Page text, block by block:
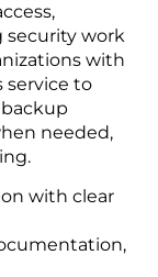
security work
with
service to
needed,
with clear